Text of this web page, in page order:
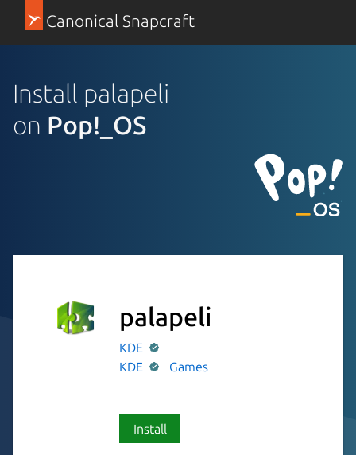
Canonical Snapcraft
Install palapeli
on Pop!_OS
palapeli
KDE
KDE
Games
Install